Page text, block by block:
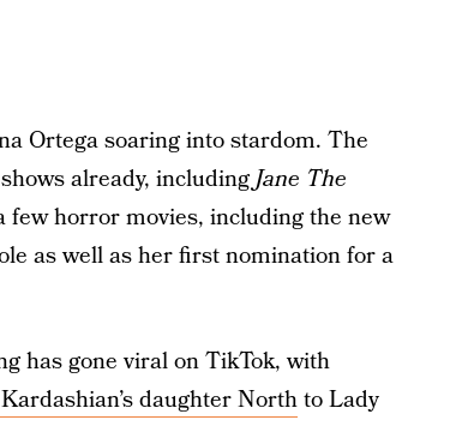
Ortega soaring into stardom. The
already, includingJane The
few horror movies, including the new
as well as her first nomination for a
has gone viral on TikTok, with
daughter Northto Lady